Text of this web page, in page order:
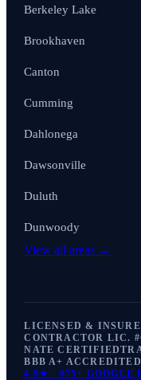
Berkeley Lake
Brookhaven
Canton
Cumming
Dahlonega
Dawsonville
Duluth
Dunwoody
View all areas →
LICENSED &
CONTRACTOR LIC. #
NATE CERTIFIED
BBB A+ ACCREDITED
4.9★ · 875+ GOOGLE